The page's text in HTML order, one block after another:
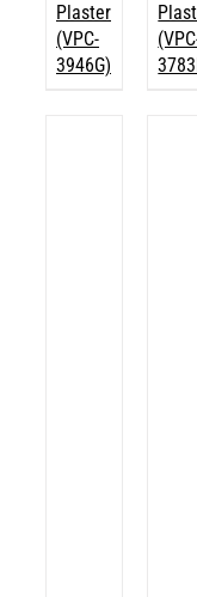
Plaster
(VPC-
3946G)